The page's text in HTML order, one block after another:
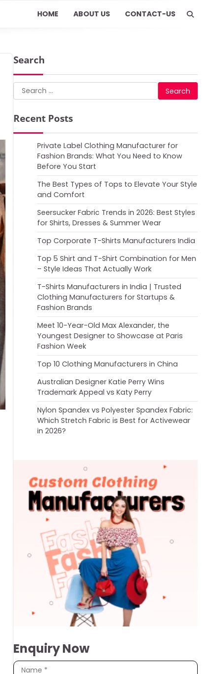
HOME ABOUT US CONTACT-US
Search
Search
for:
Recent Posts
Private Label Clothing Manufacturer for
Fashion Brands: What You Need to Know
Before You Start
The Best Types of Tops to Elevate Your Style
and Comfort
Seersucker Fabric Trends in 2026: Best Styles
for Shirts, Dresses & Summer Wear
Top Corporate T-Shirts Manufacturers India
Top 5 Shirt and T-Shirt Combination for Men
– Style Ideas That Actually Work
T-Shirts Manufacturers in India | Trusted
Clothing Manufacturers for Startups &
Fashion Brands
Meet 10-Year-Old Max Alexander, the
Youngest Designer to Showcase at Paris
Fashion Week
Top 10 Clothing Manufacturers in China
Australian Designer Katie Perry Wins
Trademark Appeal vs Katy Perry
Nylon Spandex vs Polyester Spandex Fabric:
Which Stretch Fabric is Best for Activewear
in 2026?
Enquiry Now